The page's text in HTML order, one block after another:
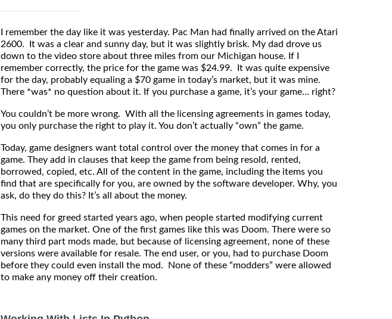
I remember the day like it was yesterday. Pac Man had finally arrived on the Atari
2600. It was a clear and sunny day, but it was slightly brisk. My dad drove us
down to the video store about three miles from our Michigan house. If I
remember correctly, the price for the game was $24.99. It was quite expensive
for the day, probably equaling a $70 game in today’s market, but it was mine.
There *was* no question about it. If you purchase a game, it’s your game… right?
You couldn’t be more wrong. With all the licensing agreements in games today,
you only purchase the right to play it. You don’t actually “own” the game.
Today, game designers want total control over the money that comes in for a
game. They add in clauses that keep the game from being resold, rented,
borrowed, copied, etc. All of the content in the game, including the items you
find that are specifically for you, are owned by the software developer. Why, you
ask, do they do this? It’s all about the money.
This need for greed started years ago, when people started modifying current
games on the market. One of the first games like this was Doom. There were so
many third part mods made, but because of licensing agreement, none of these
versions were available for resale. The end user, or you, had to purchase Doom
before they could even install the mod. None of these “modders” were allowed
to make any money off their creation.